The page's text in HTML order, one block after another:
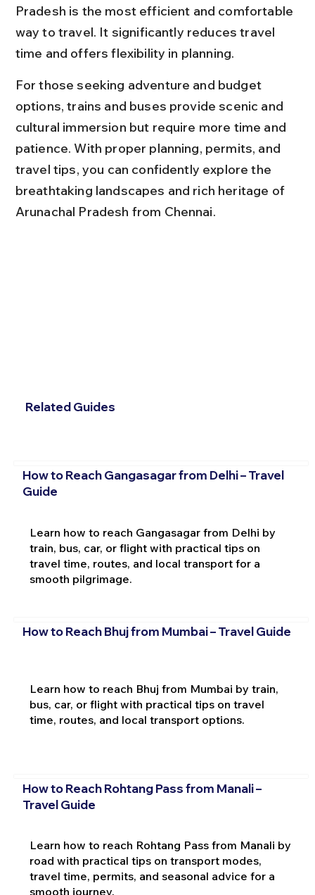
Pradesh is the most efficient and comfortable
way to travel. It significantly reduces travel
time and offers flexibility in planning.
For those seeking adventure and budget
options, trains and buses provide scenic and
cultural immersion but require more time and
patience. With proper planning, permits, and
travel tips, you can confidently explore the
breathtaking landscapes and rich heritage of
Arunachal Pradesh from Chennai.
Related Guides
How to Reach Gangasagar from Delhi – Travel
Guide
Learn how to reach Gangasagar from Delhi by
train, bus, car, or flight with practical tips on
travel time, routes, and local transport for a
smooth pilgrimage.
How to Reach Bhuj from Mumbai – Travel Guide
Learn how to reach Bhuj from Mumbai by train,
bus, car, or flight with practical tips on travel
time, routes, and local transport options.
How to Reach Rohtang Pass from Manali –
Travel Guide
Learn how to reach Rohtang Pass from Manali by
road with practical tips on transport modes,
travel time, permits, and seasonal advice for a
smooth journey.